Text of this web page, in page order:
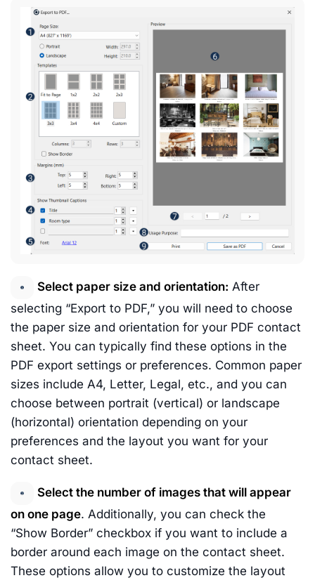
Select paper size and orientation: After
selecting “Export to PDF,” you will need to choose
the paper size and orientation for your PDF contact
sheet. You can typically find these options in the
PDF export settings or preferences. Common paper
sizes include A4, Letter, Legal, etc., and you can
choose between portrait (vertical) or landscape
(horizontal) orientation depending on your
preferences and the layout you want for your
contact sheet.
Select the number of images that will appear
on one page. Additionally, you can check the
“Show Border” checkbox if you want to include a
border around each image on the contact sheet.
These options allow you to customize the layout